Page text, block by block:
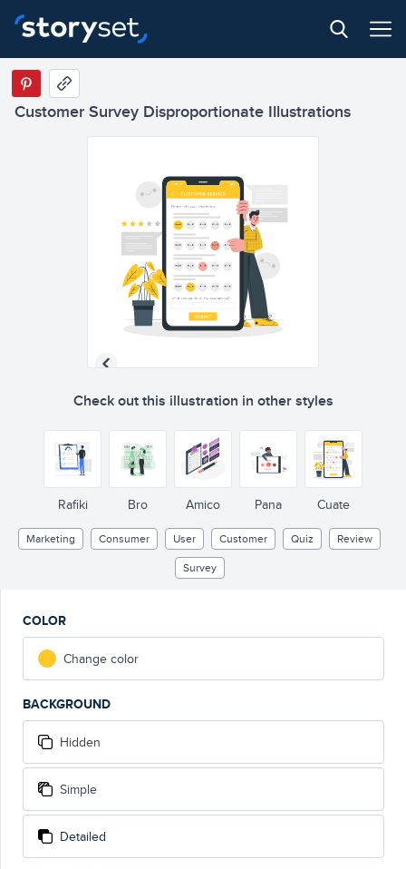
Customer Survey Disproportionate Illustrations
Check out this illustration in other styles
Rafiki Bro Amico Pana Cuate
Marketing Consumer User Customer Quiz
Review
Survey
COLOR
Change color
BACKGROUND
Hidden
Simple
Detailed